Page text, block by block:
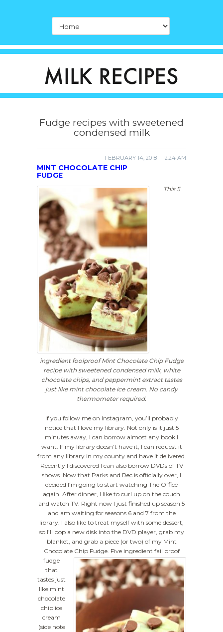
Fudge recipes with sweetened
condensed milk
FEBRUARY 14, 2018 – 12:24 AM
MINT CHOCOLATE CHIP
FUDGE
This 5
ingredient foolproof Mint Chocolate Chip Fudge
recipe with sweetened condensed milk, white
chocolate chips, and peppermint extract tastes
just like mint chocolate ice cream. No candy
thermometer required.
If you follow me on Instagram, you’ll probably
notice that I love my library. Not only is it just 5
minutes away, I can borrow almost any book I
want. If my library doesn’t have it, I can request it
from any library in my county and have it delivered.
Recently I discovered I can also borrow DVDs of TV
shows. Now that Parks and Rec is officially over, I
decided I’m going to start watching The Office
again. After dinner, I like to curl up on the couch
and watch TV. Right now I just finished up season 5
and am waiting for seasons 6 and 7 from the
library. I also like to treat myself with some dessert,
so I’ll pop a new disk into the DVD player, grab my
blanket, and grab a piece (or two) of my Mint
Chocolate Chip Fudge. Five ingredient fail proof
fudge
that
tastes just
like mint
chocolate
chip ice
cream
(side note